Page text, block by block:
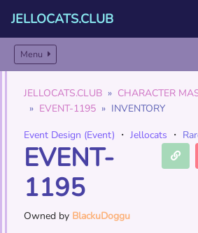
JELLOCATS.CLUB
Menu
JELLOCATS.CLUB
CHARACTER
EVENT-1195
INVENTORY
Event Design (Event) ・ Jellocats ・
EVENT-
1195
Owned by BlackuDoggu